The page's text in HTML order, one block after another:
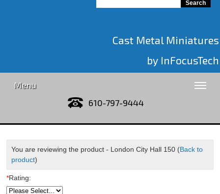
Cast Metal Miniatures
by InFocusTech
Menu
610-797-9444
You are reviewing the product - London City Hall 150 (Back to
product)
*Rating: